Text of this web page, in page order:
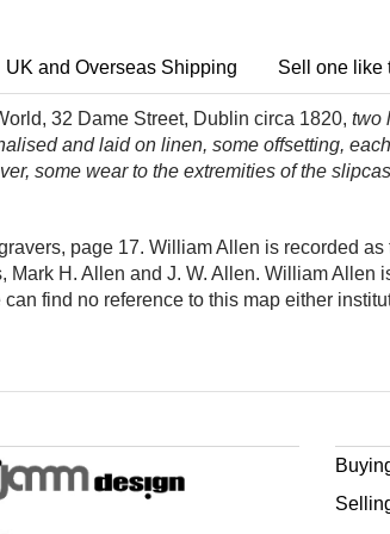
UK and Overseas Shipping Sell one like
32 Dame Street, Dublin circa 1820, two
and laid on linen, some offsetting,
some wear to the extremities of the
page 17. William Allen is recorded
Mark H. Allen and J. W. Allen. William
can find no reference to this map either